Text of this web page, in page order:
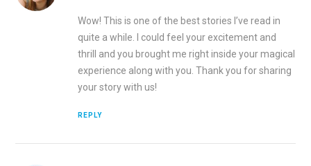
Wow! This is one of the best stories I’ve read in
quite a while. I could feel your excitement and
thrill and you brought me right inside your magical
experience along with you. Thank you for sharing
your story with us!
REPLY